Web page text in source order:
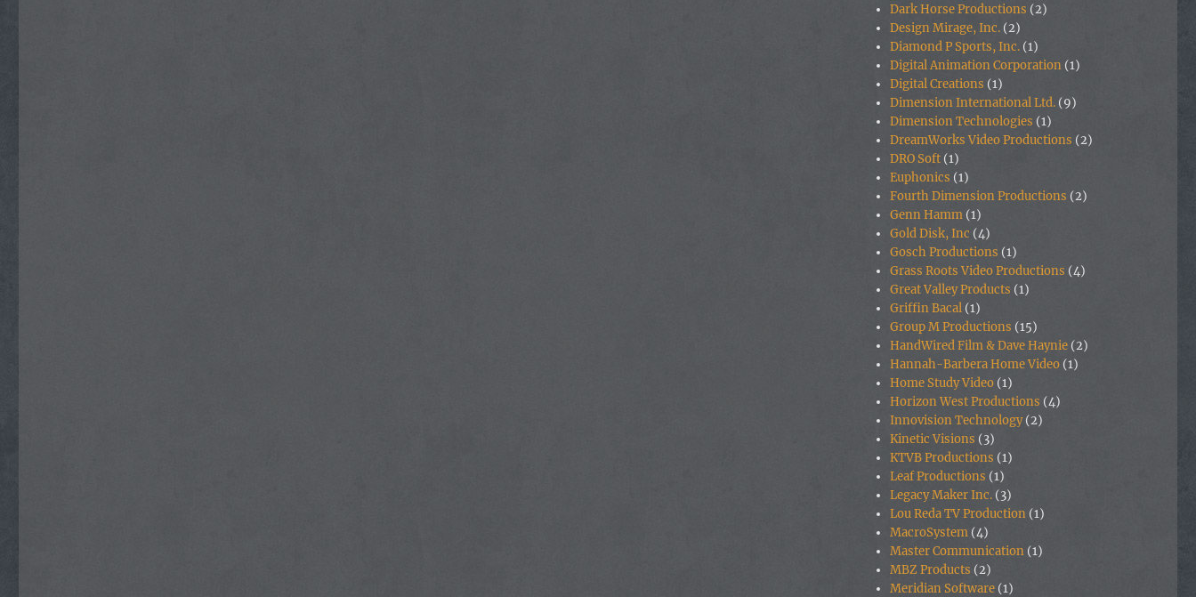
Dark Horse Productions (2)
Design Mirage, Inc. (2)
Diamond P Sports, Inc. (1)
Digital Animation Corporation (1)
Digital Creations (1)
Dimension International Ltd. (9)
Dimension Technologies (1)
DreamWorks Video Productions (2)
DRO Soft (1)
Euphonics (1)
Fourth Dimension Productions (2)
Genn Hamm (1)
Gold Disk, Inc (4)
Gosch Productions (1)
Grass Roots Video Productions (4)
Great Valley Products (1)
Griffin Bacal (1)
Group M Productions (15)
HandWired Film & Dave Haynie (2)
Hannah-Barbera Home Video (1)
Home Study Video (1)
Horizon West Productions (4)
Innovision Technology(2)
Kinetic Visions (3)
KTVB Productions (1)
Leaf Productions (1)
Legacy Maker Inc. (3)
Lou Reda TV Production (1)
MacroSystem (4)
Master Communication (1)
MBZ Products (2)
Meridian Software (1)